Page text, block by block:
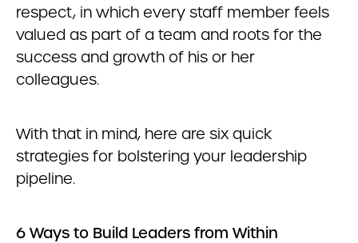
respect, in which every staff member feels
valued as part of a team and roots for the
success and growth of his or her
colleagues.
With that in mind, here are six quick
strategies for bolstering your leadership
pipeline.
6 Ways to Build Leaders from Within